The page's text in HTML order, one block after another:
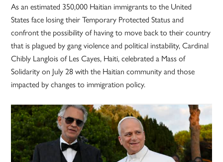
As an estimated 350,000 Haitian immigrants to the United
States face losing their Temporary Protected Status and
confront the possibility of having to move back to their country
that is plagued by gang violence and political instability, Cardinal
Chibly Langlois of Les Cayes, Haiti, celebrated a Mass of
Solidarity on July 28 with the Haitian community and those
impacted by changes to immigration policy.